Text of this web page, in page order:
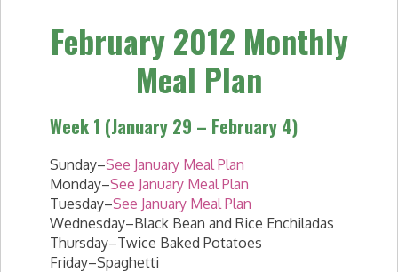
February 2012 Monthly
Meal Plan
Week 1 (January 29 – February 4)
Sunday–See January Meal Plan
Monday–See January Meal Plan
Tuesday–See January Meal Plan
Wednesday–Black Bean and Rice Enchiladas
Thursday–Twice Baked Potatoes
Friday–Spaghetti